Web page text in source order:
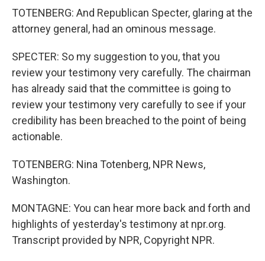
TOTENBERG: And Republican Specter, glaring at the
attorney general, had an ominous message.
SPECTER: So my suggestion to you, that you
review your testimony very carefully. The chairman
has already said that the committee is going to
review your testimony very carefully to see if your
credibility has been breached to the point of being
actionable.
TOTENBERG: Nina Totenberg, NPR News,
Washington.
MONTAGNE: You can hear more back and forth and
highlights of yesterday's testimony at npr.org.
Transcript provided by NPR, Copyright NPR.